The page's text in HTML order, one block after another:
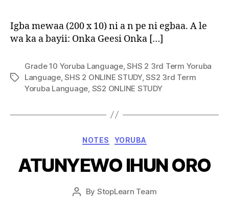
Igba mewaa (200 x 10) ni a n pe ni egbaa. A le
wa ka a bayii: Onka Geesi Onka […]
Tags
Grade 10 Yoruba Language,SHS 2 3rd Term Yoruba
Language,SHS 2 ONLINE STUDY,SS2 3rd Term
Yoruba Language SS2 ONLINE STUDY
Categories
NOTES YORUBA
ATUNYEWO IHUN ORO
Post
By StopLearn Team
Post